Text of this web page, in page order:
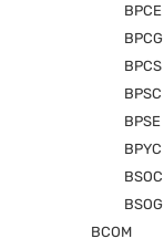
BPCE
BPCG
BPCS
BPSC
BPSE
BPYC
BSOC
BSOG
BCOM